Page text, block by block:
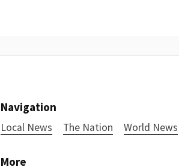
Navigation
Local News The Nation World News
More